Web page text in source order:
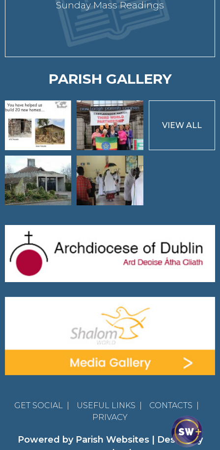
Sunday Mass Readings
PARISH GALLERY
VIEW ALL
GET SOCIAL USEFUL LINKS CONTACTS
PRIVACY
Powered by Parish Websites| Design by